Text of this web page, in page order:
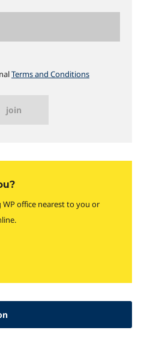
Terms and Conditions
join
office nearest to you or